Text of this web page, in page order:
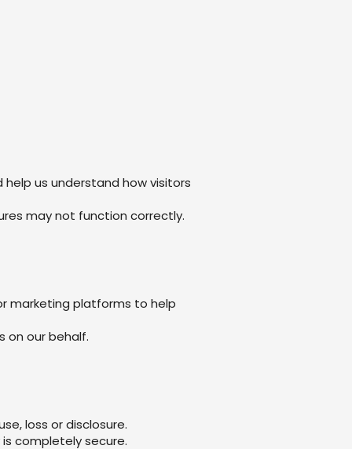
us understand how visitors
may not function correctly.
marketing platforms to help
on our behalf.
loss or disclosure.
completely secure.